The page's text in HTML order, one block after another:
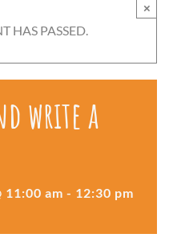
HAS PASSED.
×
write a
11:00 am - 12:30 pm